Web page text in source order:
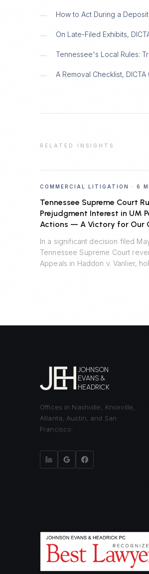
— How to Act During a
— On Late-Filed Exhibits,
— Tennessee's Local Rules:
— A Removal Checklist, DICTA
RELATED INSIGHTS
COMMERCIAL LITIGATION · 6
Tennessee Supreme Court
Prejudgment Interest in UM
Actions — A Victory for Our
In a significant decision filed
Tennessee Supreme Court
Appeals in Haddon v. Vanlier,
JOHNSON
EVANS &
HEADRICK
Offices in Nashville, Knoxville,
Atlanta, Austin, and San
Francisco.